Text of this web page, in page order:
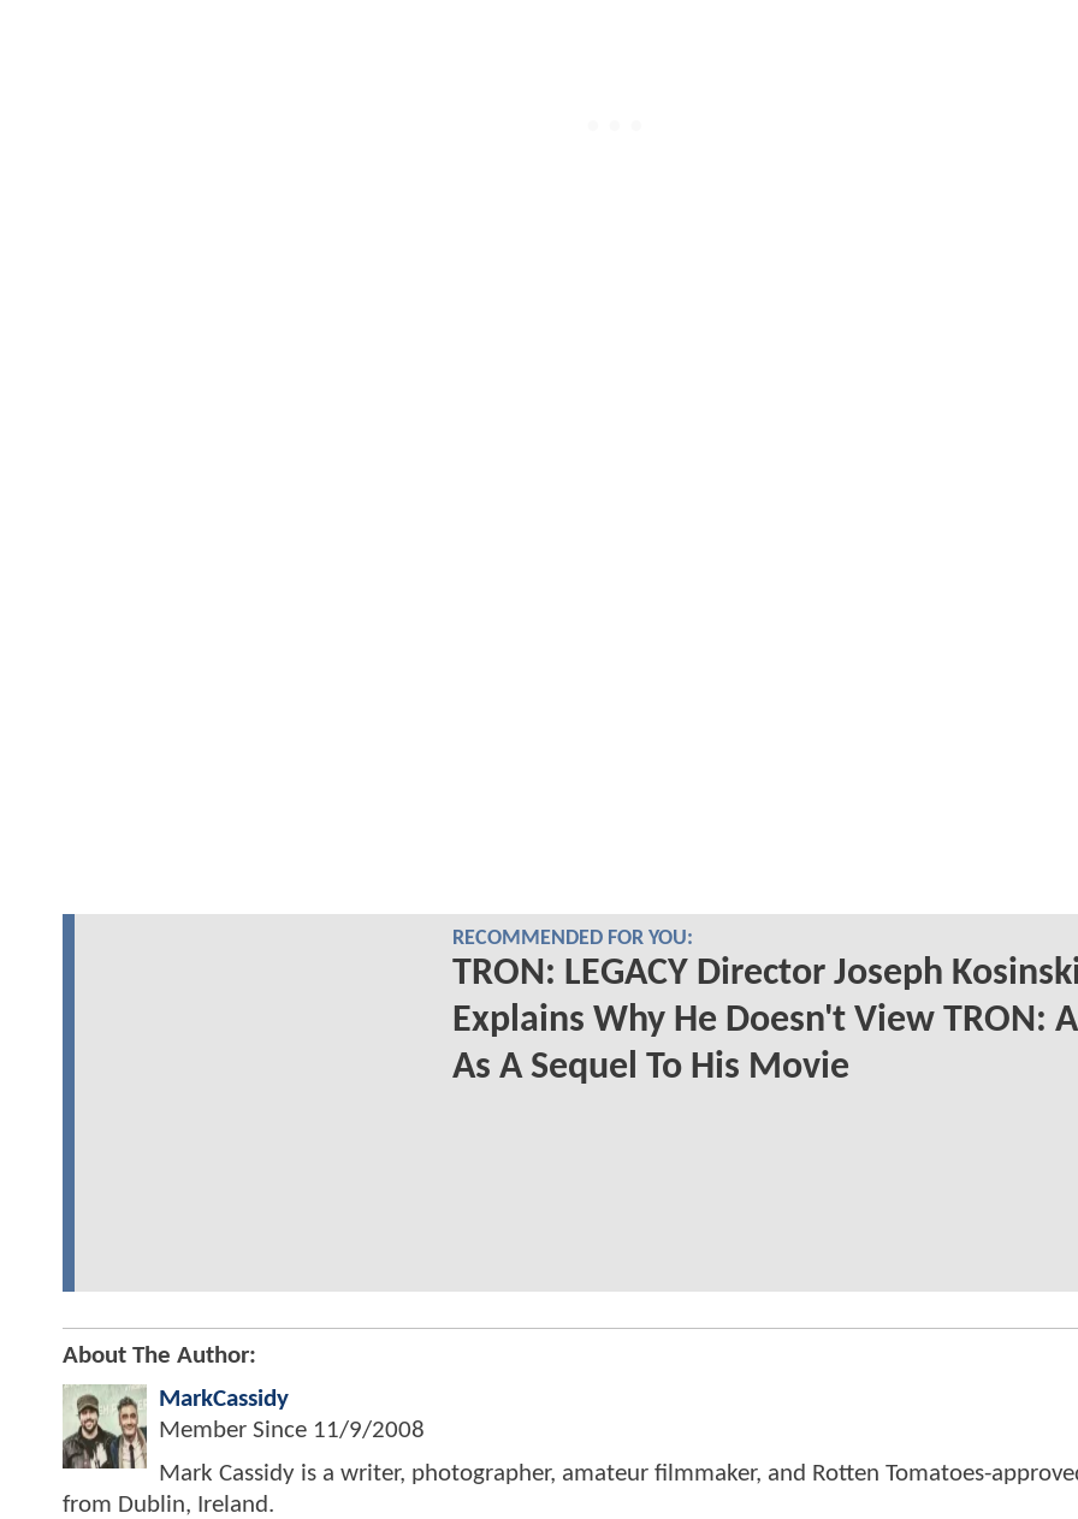
RECOMMENDED FOR YOU:
TRON: LEGACY Director Joseph
Explains Why He Doesn't View TRON:
As A Sequel To His Movie
About The Author:
MarkCassidy
Member Since 11/9/2008
Mark Cassidy is a writer, photographer, amateur filmmaker, and Rotten Tomatoes-
from Dublin, Ireland.